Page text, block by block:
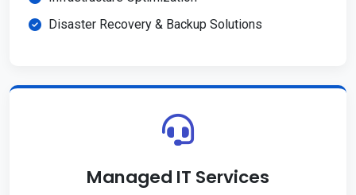
Disaster Recovery & Backup Solutions
Managed IT Services